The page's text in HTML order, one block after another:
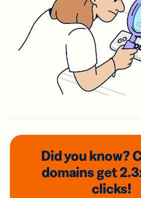
Did you know?
domainsget
clicks!